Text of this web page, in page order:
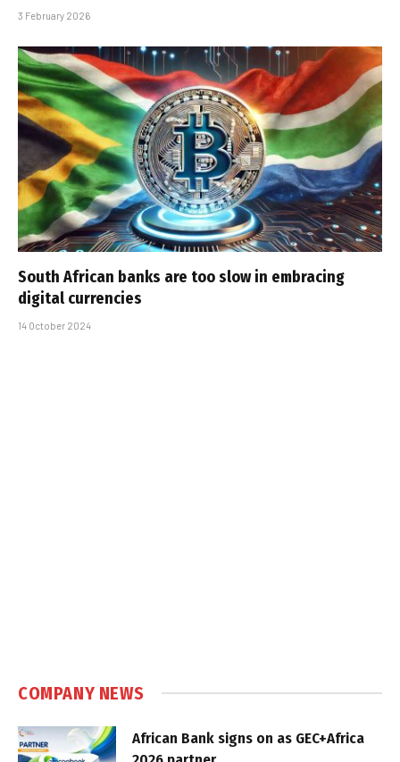
3 February 2026
South African banks are too slow in embracing
digital currencies
14 October 2024
COMPANY NEWS
African Bank signs on as GEC+Africa